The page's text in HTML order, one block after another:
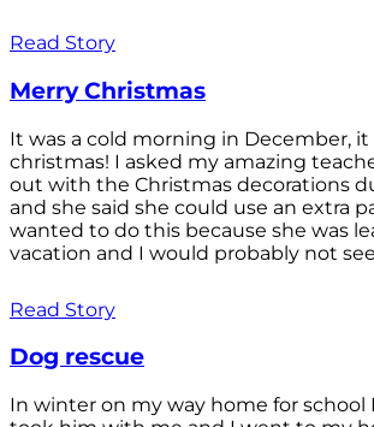
Read Story
Merry Christmas
It was a cold morning in December, it
christmas! I asked my amazing
out with the Christmas decorations
and she said she could use an extra
wanted to do this because she was
vacation and I would probably not
Read Story
Dog rescue
In winter on my way home for school